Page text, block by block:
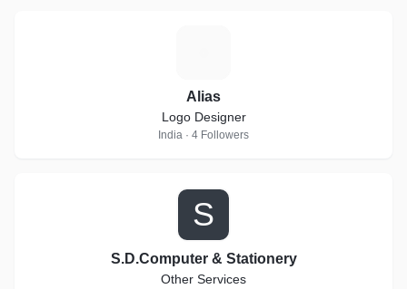
Alias
Logo Designer
India · 4 Followers
S
S.D.Computer & Stationery
Other Services